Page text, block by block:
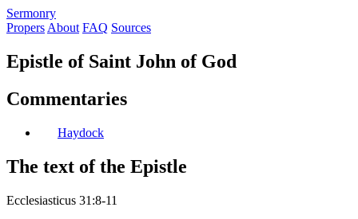
Sermonry
Propers About FAQ Sources
Epistle of Saint John of God
Commentaries
Haydock
The text of the Epistle
Ecclesiasticus 31:8-11